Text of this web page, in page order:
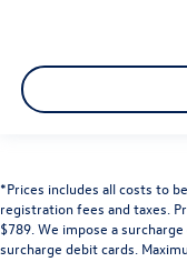
*Prices includes all costs to
registration fees and taxes.
$789. We impose a
surcharge debit cards.